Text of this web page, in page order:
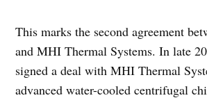
This marks the second agreement
and MHI Thermal Systems. In late
signed a deal with MHI Thermal
advanced water-cooled centrifugal